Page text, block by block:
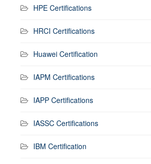
HPE Certifications
HRCI Certifications
Huawei Certification
IAPM Certifications
IAPP Certifications
IASSC Certifications
IBM Certification